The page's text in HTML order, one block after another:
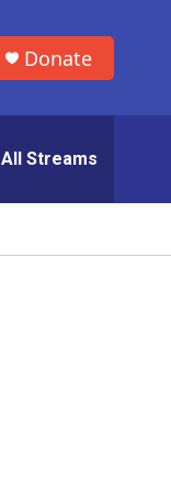
Donate
All Streams